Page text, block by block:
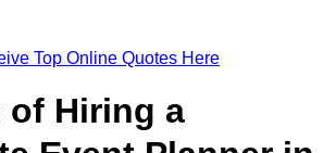
Top Online Quotes Here
of Hiring a